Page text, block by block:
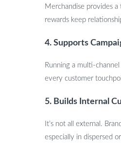
Merchandise provides
rewards keep
4. Supports
Running a multi-
every customer
5. Builds Internal
It’s not all external.
especially in dispersed